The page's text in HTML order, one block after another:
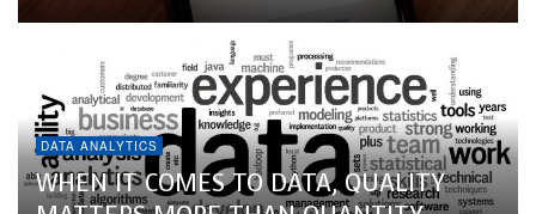
DATA ANALYTICS
WHEN IT COMES TO DATA, QUALITY